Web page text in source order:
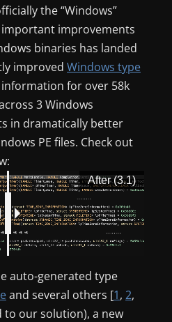
the “Windows”
improvements
binaries has landed
improved Windows type
information for over 58k
3 Windows
in dramatically better
PE files. Check out
After (3.1)
auto-generated type
and several others [1, 2,
our solution), a new